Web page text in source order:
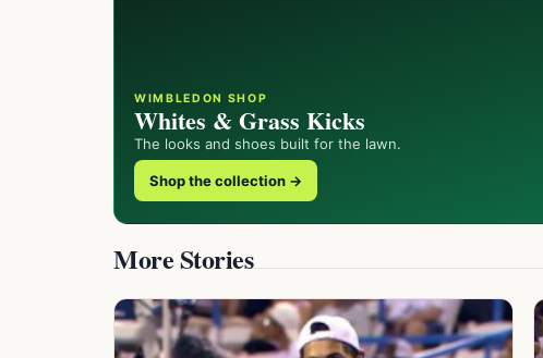
WIMBLEDON SHOP
Whites & Grass Kicks
The looks and shoes built for the lawn.
Shop the collection →
More Stories